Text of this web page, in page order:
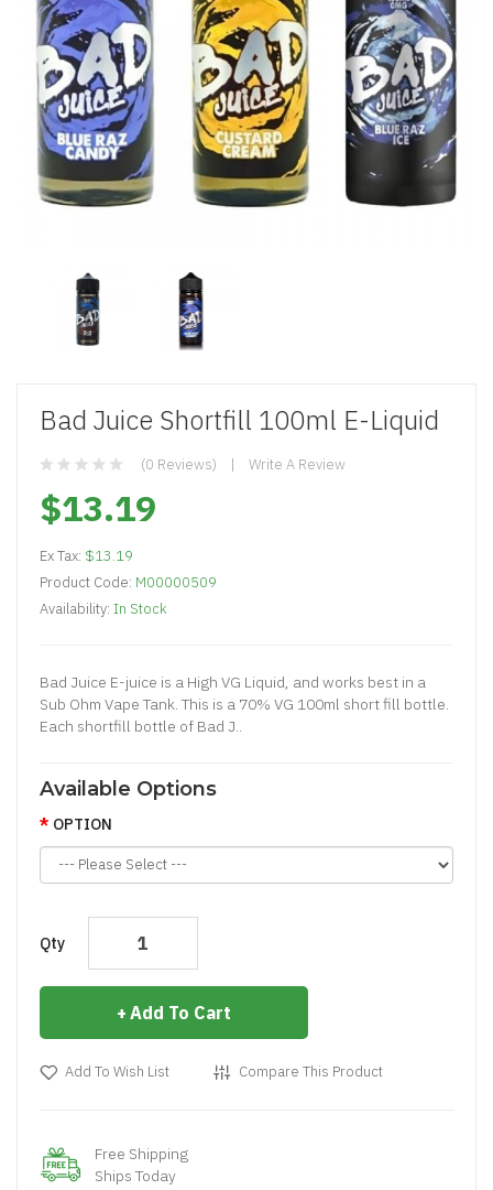
Bad Juice Shortfill 100ml E-Liquid
(0 Reviews) Write A Review
$13.19
Ex Tax: $13.19
Product Code: M00000509
Availability: In Stock
Bad Juice E-juice is a High VG Liquid, and works best in a
Sub Ohm Vape Tank. This is a 70% VG 100ml short fill bottle.
Each shortfill bottle of Bad J..
Available Options
OPTION
Qty
Add To Cart
Add To Wish List Compare This Product
Free Shipping
Ships Today